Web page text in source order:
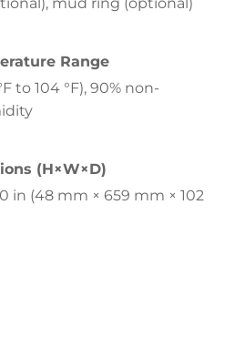
Range
to 104 °F), 90% non-
(H×W×D)
in (48 mm × 659 mm × 102